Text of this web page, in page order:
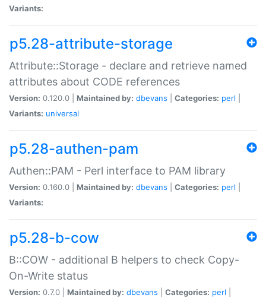
Variants:
p5.28-attribute-storage
Attribute::Storage - declare and retrieve named
attributes about CODE references
Version: 0.120.0 | Maintained by: dbevans Categories: perl
Variants: universal
p5.28-authen-pam
Authen::PAM - Perl interface to PAM library
Version: 0.160.0 | Maintained by: dbevans Categories: perl
Variants:
p5.28-b-cow
B::COW - additional B helpers to check Copy-
On-Write status
Version: 0.7.0 | Maintained by: dbevans Categories: perl